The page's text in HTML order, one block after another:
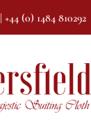
| +44 (0) 1484 810292